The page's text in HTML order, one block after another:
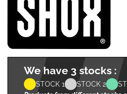
We have 3 stocks :
STOCK 1 STOCK 2